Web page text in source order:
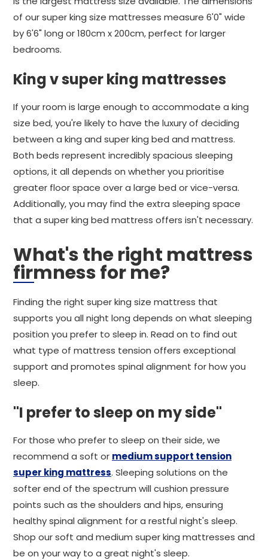
of our super king size mattresses measure 6'0" wide
by 6'6" long or 180cm x 200cm, perfect for larger
bedrooms.
King v super king mattresses
If your room is large enough to accommodate a king
size bed, you're likely to have the luxury of deciding
between a king and super king bed and mattress.
Both beds represent incredibly spacious sleeping
options, it all depends on whether you prioritise
greater floor space over a large bed or vice-versa.
Additionally, you may find the extra sleeping space
that a super king bed mattress offers isn't necessary.
What's the right mattress
firmness for me?
Finding the right super king size mattress that
supports you all night long depends on what sleeping
position you prefer to sleep in. Read on to find out
what type of mattress tension offers exceptional
support and promotes spinal alignment for how you
sleep.
"I prefer to sleep on my side"
For those who prefer to sleep on their side, we
recommend a soft or medium support tension
super king mattress. Sleeping solutions on the
softer end of the spectrum will cushion pressure
points such as the shoulders and hips, ensuring
healthy spinal alignment for a restful night's sleep.
Shop our soft and medium super king mattresses and
be on your way to a great night's sleep.